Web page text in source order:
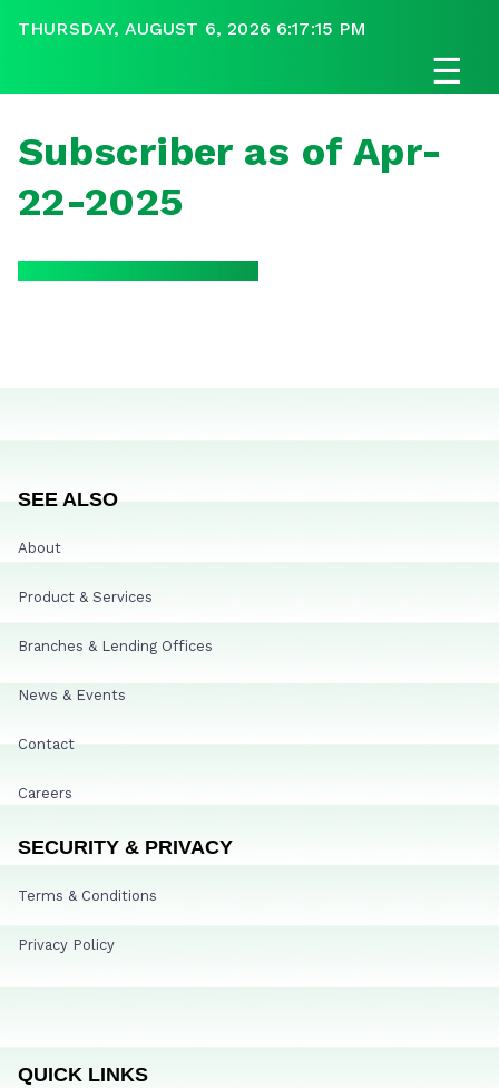
THURSDAY, AUGUST 6, 2026 6:17:15 PM
☰
Subscriber as of Apr-
22-2025
SEE ALSO
About
Product & Services
Branches & Lending Offices
News & Events
Contact
Careers
SECURITY & PRIVACY
Terms & Conditions
Privacy Policy
QUICK LINKS